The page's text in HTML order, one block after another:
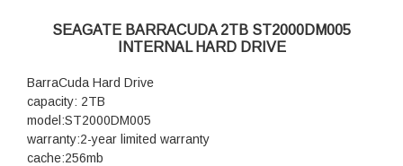
SEAGATE BARRACUDA 2TB ST2000DM005
INTERNAL HARD DRIVE
BarraCuda Hard Drive
capacity: 2TB
model:ST2000DM005
warranty:2-year limited warranty
cache:256mb